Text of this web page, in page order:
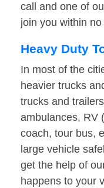
call and one of
join you within no
Heavy Duty
In most of the
heavier trucks
trucks and
ambulances, RV
coach, tour bus,
large vehicle
get the help of
happens to your